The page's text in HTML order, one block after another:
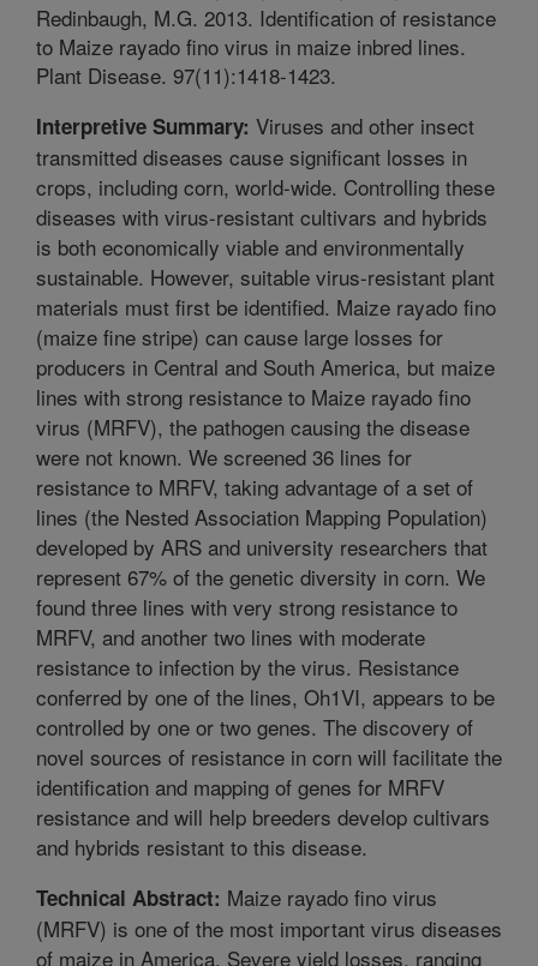
Redinbaugh, M.G. 2013. Identification of resistance
to Maize rayado fino virus in maize inbred lines.
Plant Disease. 97(11):1418-1423.
Interpretive Summary: Viruses and other insect
transmitted diseases cause significant losses in
crops, including corn, world-wide. Controlling these
diseases with virus-resistant cultivars and hybrids
is both economically viable and environmentally
sustainable. However, suitable virus-resistant plant
materials must first be identified. Maize rayado fino
(maize fine stripe) can cause large losses for
producers in Central and South America, but maize
lines with strong resistance to Maize rayado fino
virus (MRFV), the pathogen causing the disease
were not known. We screened 36 lines for
resistance to MRFV, taking advantage of a set of
lines (the Nested Association Mapping Population)
developed by ARS and university researchers that
represent 67% of the genetic diversity in corn. We
found three lines with very strong resistance to
MRFV, and another two lines with moderate
resistance to infection by the virus. Resistance
conferred by one of the lines, Oh1VI, appears to be
controlled by one or two genes. The discovery of
novel sources of resistance in corn will facilitate the
identification and mapping of genes for MRFV
resistance and will help breeders develop cultivars
and hybrids resistant to this disease.
Technical Abstract: Maize rayado fino virus
(MRFV) is one of the most important virus diseases
of maize in America. Severe yield losses, ranging